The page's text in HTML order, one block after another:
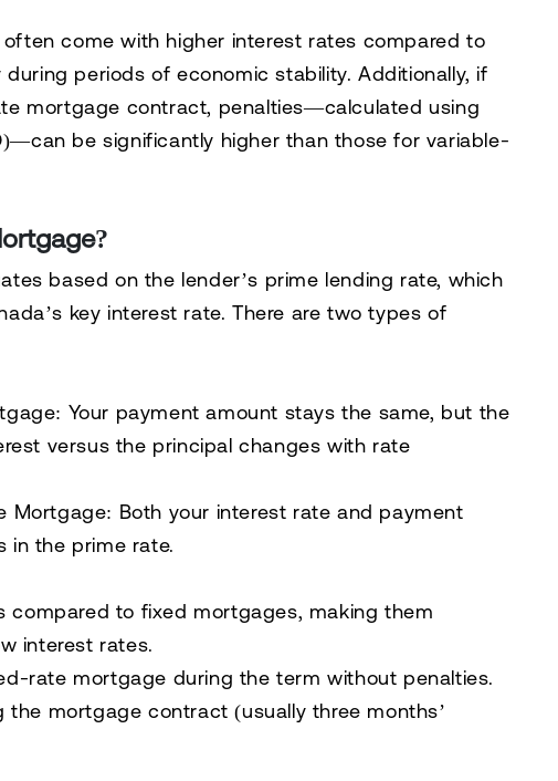
come with higher interest rates compared to
periods of economic stability. Additionally, if
mortgage contract, penalties—calculated using
—can be significantly higher than those for variable-
based on the lender’s prime lending rate, which
key interest rate. There are two types of
Your payment amount stays the same, but the
versus the principal changes with rate
Mortgage: Both your interest rate and payment
in the prime rate.
compared to fixed mortgages, making them
interest rates.
rate mortgage during the term without penalties.
the mortgage contract (usually three months’